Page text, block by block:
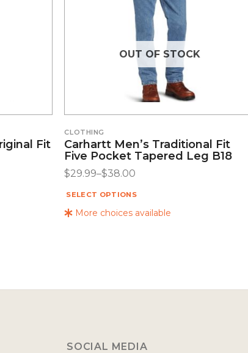
Fit
More choices available
OUT OF STOCK
CLOTHING
Carhartt Men’s Traditional Fit
Five Pocket Tapered Leg B18
$29.99–$38.00
SELECT OPTIONS
SOCIAL MEDIA